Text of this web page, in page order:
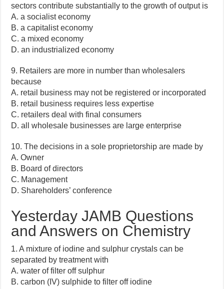
sectors contribute substantially to the growth of output is
A. a socialist economy
B. a capitalist economy
C. a mixed economy
D. an industrialized economy
9. Retailers are more in number than wholesalers
because
A. retail business may not be registered or incorporated
B. retail business requires less expertise
C. retailers deal with final consumers
D. all wholesale businesses are large enterprise
10. The decisions in a sole proprietorship are made by
A. Owner
B. Board of directors
C. Management
D. Shareholders’ conference
Yesterday JAMB Questions
and Answers on Chemistry
1. A mixture of iodine and sulphur crystals can be
separated by treatment with
A. water of filter off sulphur
B. carbon (IV) sulphide to filter off iodine